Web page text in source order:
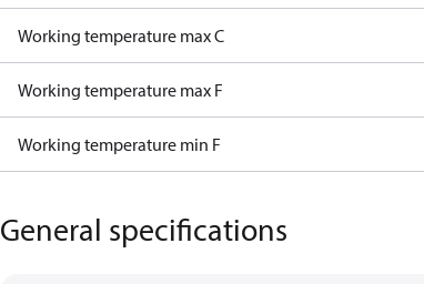
Working temperature max C
Working temperature max F
Working temperature min F
General specifications